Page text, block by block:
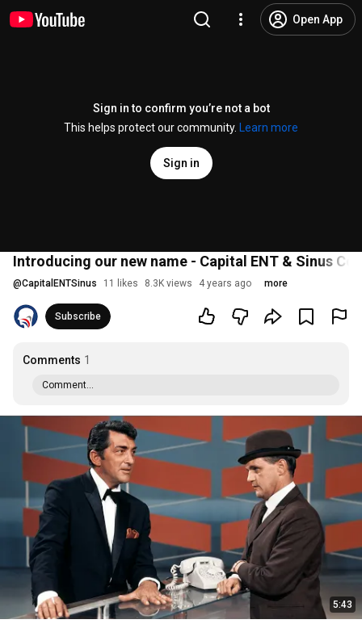
Open App
Sign in to confirm you’re not a bot
This helps protect our community.
Learn more
Sign in
Introducing our new name - Capital ENT & Sinus
@CapitalENTSinus 11 likes 8.3K views 4 years ago more
Subscribe
Comments 1
Comment...
5:43